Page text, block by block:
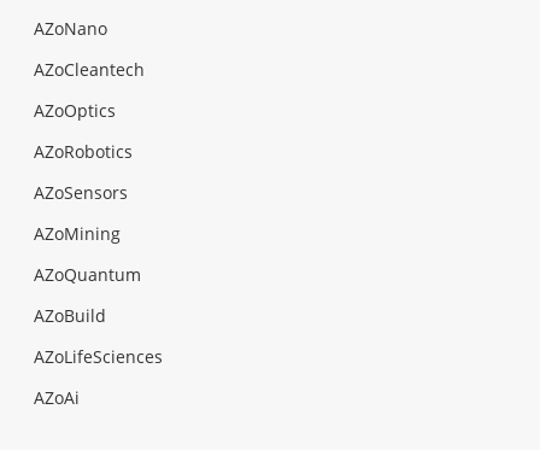
AZoNano
AZoCleantech
AZoOptics
AZoRobotics
AZoSensors
AZoMining
AZoQuantum
AZoBuild
AZoLifeSciences
AZoAi